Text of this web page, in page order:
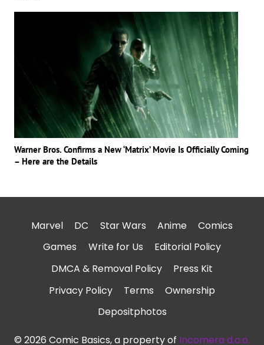
Warner Bros. Confirms a New ‘Matrix’ Movie Is Officially Coming
– Here are the Details
Marvel DC Star Wars Anime
Comics
Games
Write for Us
Editorial Policy
DMCA & Removal Policy
Press Kit
Privacy Policy
Terms
Ownership
Depositphotos
© 2026 Comic Basics, a property of Incomera d.o.o.